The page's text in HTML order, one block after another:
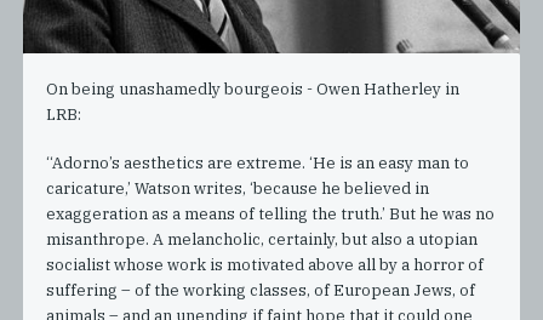
On being unashamedly bourgeois - Owen Hatherley in
LRB:
“Adorno’s aesthetics are extreme. ‘He is an easy man to
caricature,’ Watson writes, ‘because he believed in
exaggeration as a means of telling the truth.’ But he was no
misanthrope. A melancholic, certainly, but also a utopian
socialist whose work is motivated above all by a horror of
suffering – of the working classes, of European Jews, of